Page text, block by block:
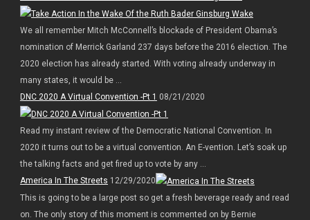
We all remember Mitch McConnell’s blockade of President Obama’s
nomination of Merrick Garland 237 days before the 2016 election. The
2020 election has already started. With voting already underway in
many states, it would be ...
DNC 2020 A Virtual Convention -Pt 1 08/21/2020
Read my instant review of the Democratic National Convention. In
2020 it turns out to be a virtual convention. An E-vention. Let’s soak up
the talking facts and get fired up to vote by any ...
America In The Streets 12/29/2020
This is going to be a large post so get a fresh beverage ready and read
on. The only story of this moment is commented on by Bernie